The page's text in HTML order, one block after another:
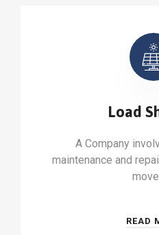
Load
A Company
maintenance and
READ